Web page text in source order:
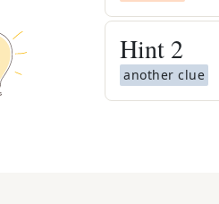
Hint 2
another clue